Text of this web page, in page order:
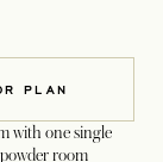
PLAN
with one single
room